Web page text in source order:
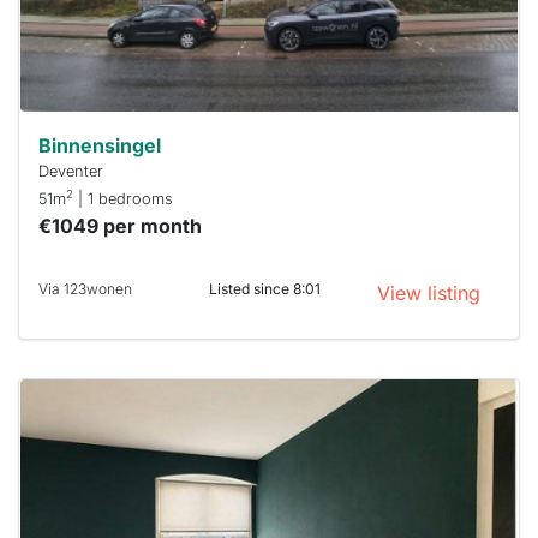
within 15
minutes.
Stekkies
can help.
Binnensingel
Deventer
51m2 | 1 bedrooms
€1049 per month
Via 123wonen Listed since 8:01 View listing
home is
probably